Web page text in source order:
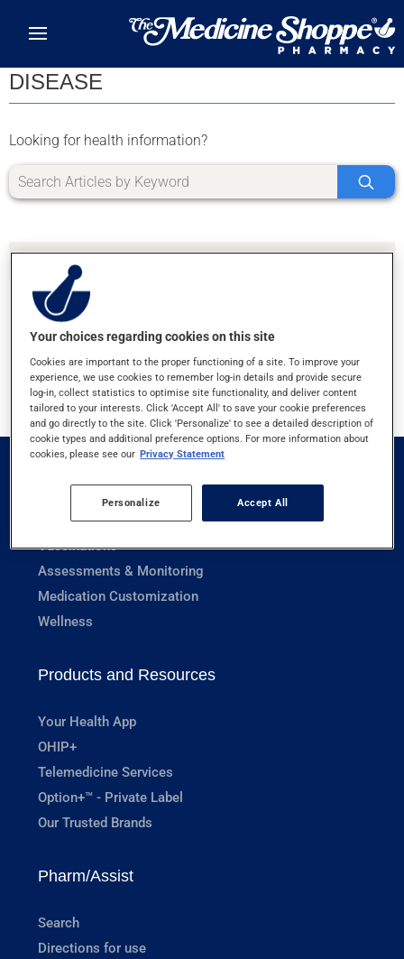
DISEASE
Looking for health information?
SORRY, WE DIDN'T FIND ANY RESULTS FOR
LETTER Z
Prescriptions
Vaccinations
Assessments & Monitoring
Medication Customization
Wellness
Products and Resources
Your Health App
OHIP+
Telemedicine Services
Option+™ - Private Label
Our Trusted Brands
Pharm/Assist
Search
Directions for use
Your choices regarding cookies on this site
Cookies are important to the proper functioning of a site. To improve your
experience, we use cookies to remember log-in details and provide secure
log-in, collect statistics to optimise site functionality, and deliver content
tailored to your interests. Click 'Accept All' to save your cookie preferences
and go directly to the site. Click 'Personalize' to see a detailed description of
cookie types and additional preference options. For more information about
cookies, please see our Privacy Statement
Personalize Accept All